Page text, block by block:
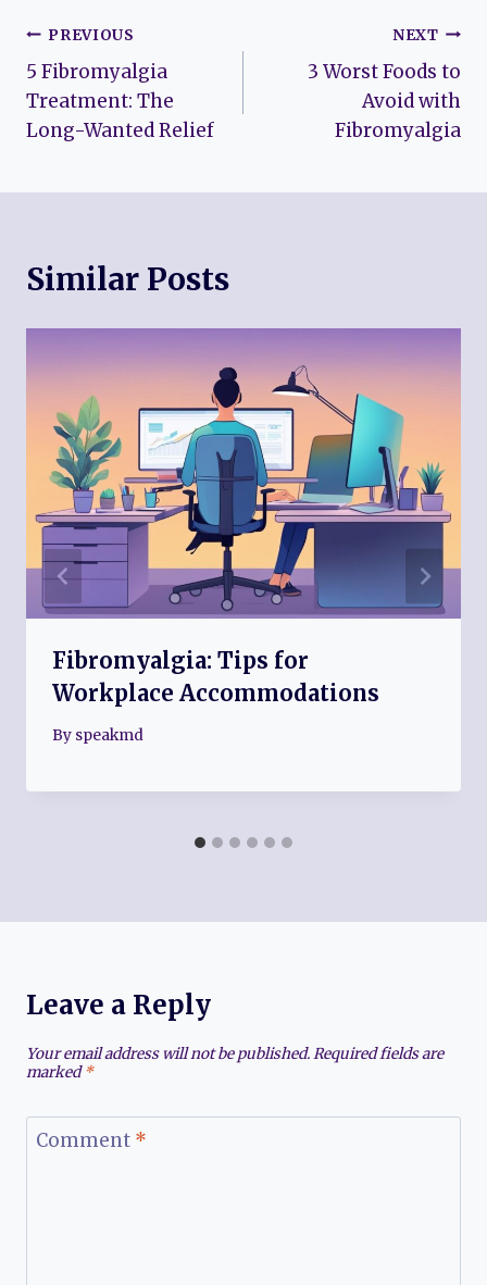
Post
navigation
PREVIOUS
5 Fibromyalgia
Treatment: The
Long-Wanted Relief
NEXT
3 Worst Foods to
Avoid with
Fibromyalgia
Similar Posts
Fibromyalgia: Tips for
Workplace Accommodations
By speakmd
Leave a Reply
Your email address will not be published.Required fields are
marked*
Comment *